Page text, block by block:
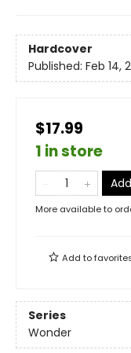
Hardcover
Published: Feb 14,
$17.99
1 in store
More available to
Add to
Series
Wonder